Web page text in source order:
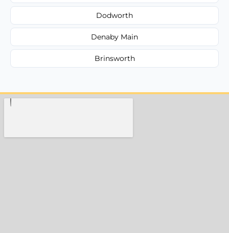
Dodworth
Denaby Main
Brinsworth